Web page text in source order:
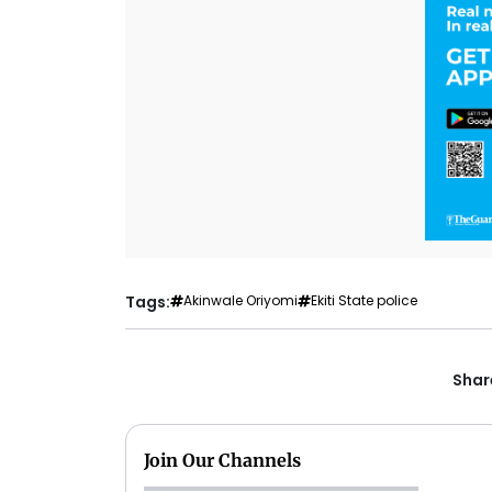
Tags: Akinwale Oriyomi Ekiti State police
Join Our Channels